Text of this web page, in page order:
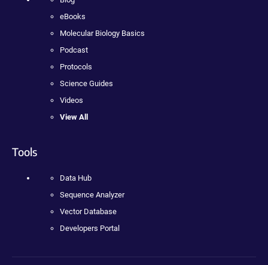
eBooks
Molecular Biology Basics
Podcast
Protocols
Science Guides
Videos
View All
Tools
Data Hub
Sequence Analyzer
Vector Database
Developers Portal